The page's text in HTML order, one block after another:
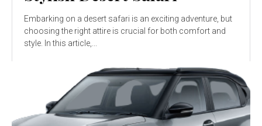
Embarking on a desert safari is an exciting adventure, but
choosing the right attire is crucial for both comfort and
style. In this article,...